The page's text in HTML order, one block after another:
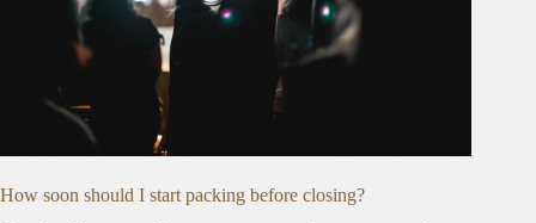
How soon should I start packing before closing?